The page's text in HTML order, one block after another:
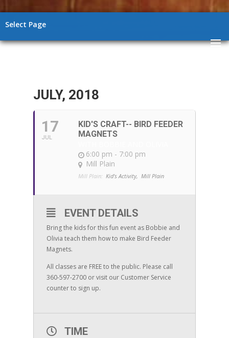
Select Page
JULY, 2018
17
JUL
KID'S CRAFT-- BIRD FEEDER
MAGNETS
6:00 pm - 7:00 pm
Mill Plain
Mill Plain: Kid's Activity, Mill Plain
EVENT DETAILS
Bring the kids for this fun event as Bobbie and
Olivia teach them how to make Bird Feeder
Magnets.
All classes are FREE to the public. Please call
360-597-2700 or visit our Customer Service
counter to sign up.
TIME